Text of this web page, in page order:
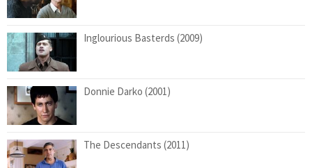
Inglourious Basterds (2009)
Donnie Darko (2001)
The Descendants (2011)